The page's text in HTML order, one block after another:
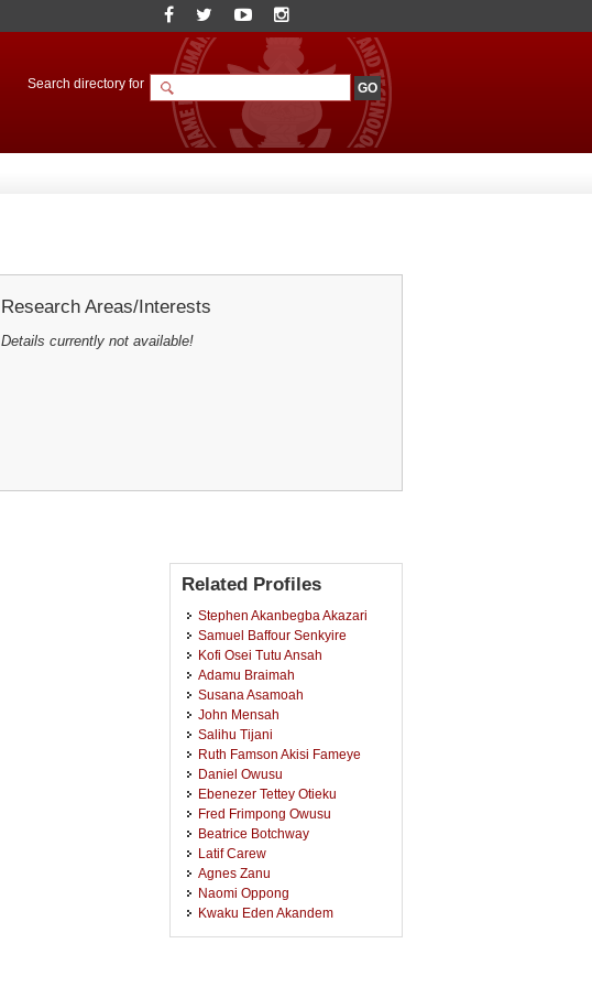
Search directory for
Research Areas/Interests
Details currently not available!
Related Profiles
Stephen Akanbegba Akazari
Samuel Baffour Senkyire
Kofi Osei Tutu Ansah
Adamu Braimah
Susana Asamoah
John Mensah
Salihu Tijani
Ruth Famson Akisi Fameye
Daniel Owusu
Ebenezer Tettey Otieku
Fred Frimpong Owusu
Beatrice Botchway
Latif Carew
Agnes Zanu
Naomi Oppong
Kwaku Eden Akandem